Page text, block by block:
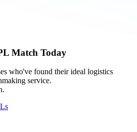
Match Today
who've found their ideal logistics
service.